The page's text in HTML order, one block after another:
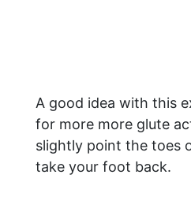
A good idea with this
for more more glute
slightly point the toes
take your foot back.